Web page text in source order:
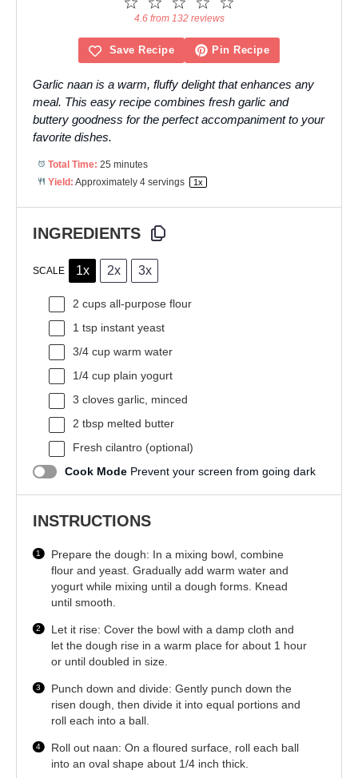
Stars
Stars
Stars
Star
4.6 from 132 reviews
Save Recipe Pin Recipe
Garlic naan is a warm, fluffy delight that enhances any
meal. This easy recipe combines fresh garlic and
buttery goodness for the perfect accompaniment to your
favorite dishes.
Total Time: 25 minutes
Yield: Approximately 4servings 1x
INGREDIENTS
SCALE 1x 2x 3x
2 cups all-purpose flour
1 tsp instant yeast
3/4 cup warm water
1/4 cup plain yogurt
3 cloves garlic, minced
2 tbsp melted butter
Fresh cilantro (optional)
Cook Mode Prevent your screen from going dark
INSTRUCTIONS
Prepare the dough: In a mixing bowl, combine
flour and yeast. Gradually add warm water and
yogurt while mixing until a dough forms. Knead
until smooth.
Let it rise: Cover the bowl with a damp cloth and
let the dough rise in a warm place for about 1 hour
or until doubled in size.
Punch down and divide: Gently punch down the
risen dough, then divide it into equal portions and
roll each into a ball.
Roll out naan: On a floured surface, roll each ball
into an oval shape about 1/4 inch thick.